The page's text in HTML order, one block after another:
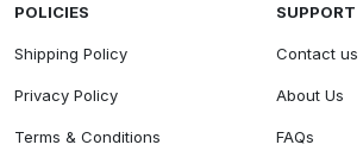
POLICIES
Shipping Policy
Privacy Policy
Terms & Conditions
SUPPORT
Contact us
About Us
FAQs